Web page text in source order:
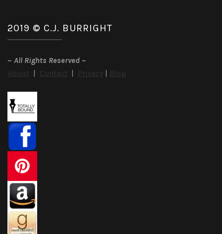
2019 © C.J. BURRIGHT
~ All Rights Reserved ~
About | Contact | Privacy | Blog